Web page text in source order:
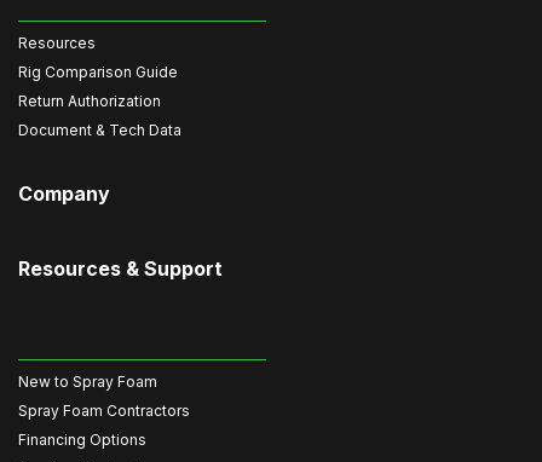
Resources
Rig Comparison Guide
Return Authorization
Document & Tech Data
Company
Resources & Support
New to Spray Foam
Spray Foam Contractors
Financing Options